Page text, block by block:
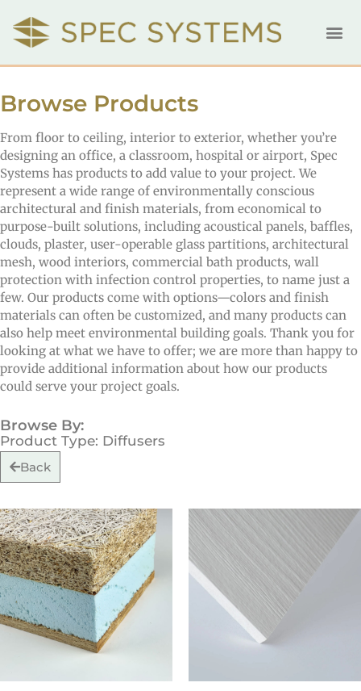
Browse Products
From floor to ceiling, interior to exterior, whether you’re
designing an office, a classroom, hospital or airport, Spec
Systems has products to add value to your project. We
represent a wide range of environmentally conscious
architectural and finish materials, from economical to
purpose-built solutions, including acoustical panels, baffles,
clouds, plaster, user-operable glass partitions, architectural
mesh, wood interiors, commercial bath products, wall
protection with infection control properties, to name just a
few. Our products come with options—colors and finish
materials can often be customized, and many products can
also help meet environmental building goals. Thank you for
looking at what we have to offer; we are more than happy to
provide additional information about how our products
could serve your project goals.
Browse By:
Product Type: Diffusers
Back